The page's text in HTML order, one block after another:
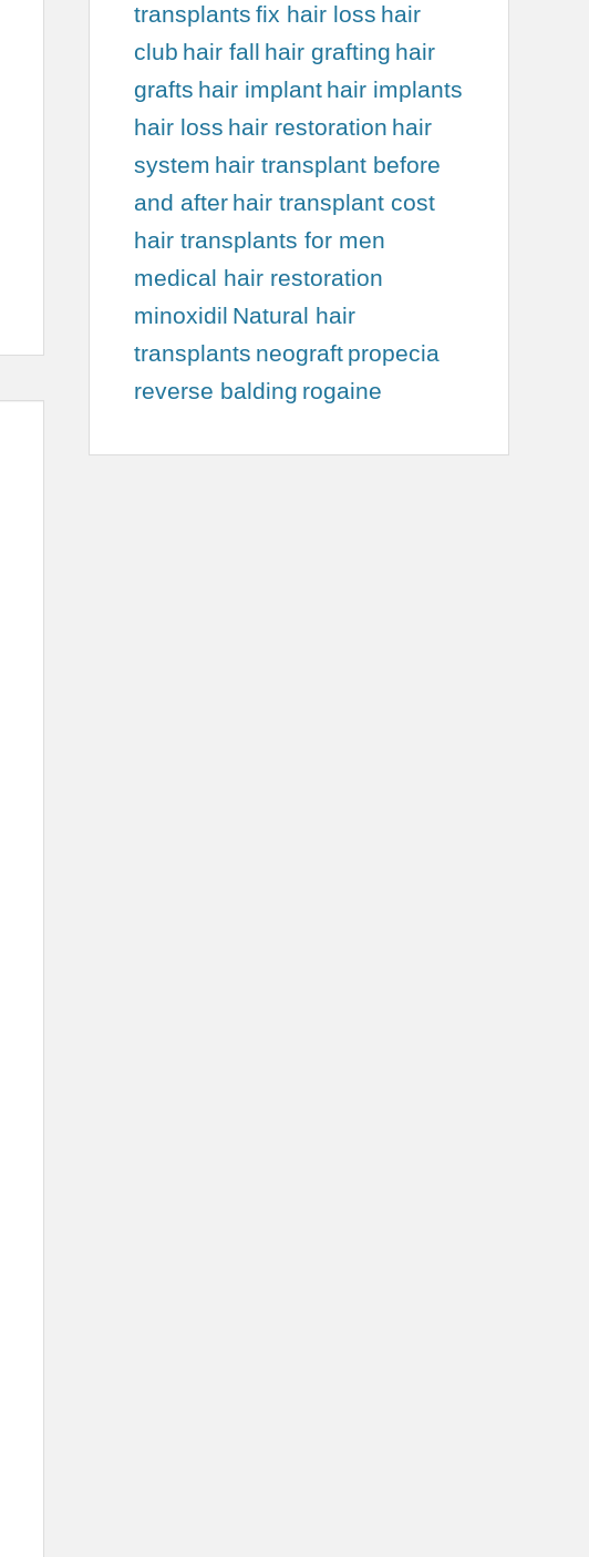
transplants fix hair loss hair
club hair fall hair grafting hair
grafts hair implant hair implants
hair loss hair restoration hair
system hair transplant before
and after hair transplant cost
hair transplants for men
medical hair restoration
minoxidil Natural hair
transplants neograft propecia
reverse balding rogaine